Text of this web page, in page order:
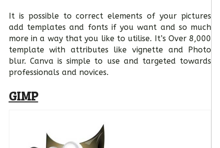
It is possible to correct elements of your pictures
add templates and fonts if you want and so much
more in a way that you like to utilise. It’s Over 8,000
template with attributes like vignette and Photo
blur. Canva is simple to use and targeted towards
professionals and novices.
GIMP